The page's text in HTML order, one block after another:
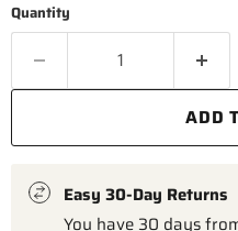
Quantity
ADD
Easy 30-Day Returns
You have 30 days